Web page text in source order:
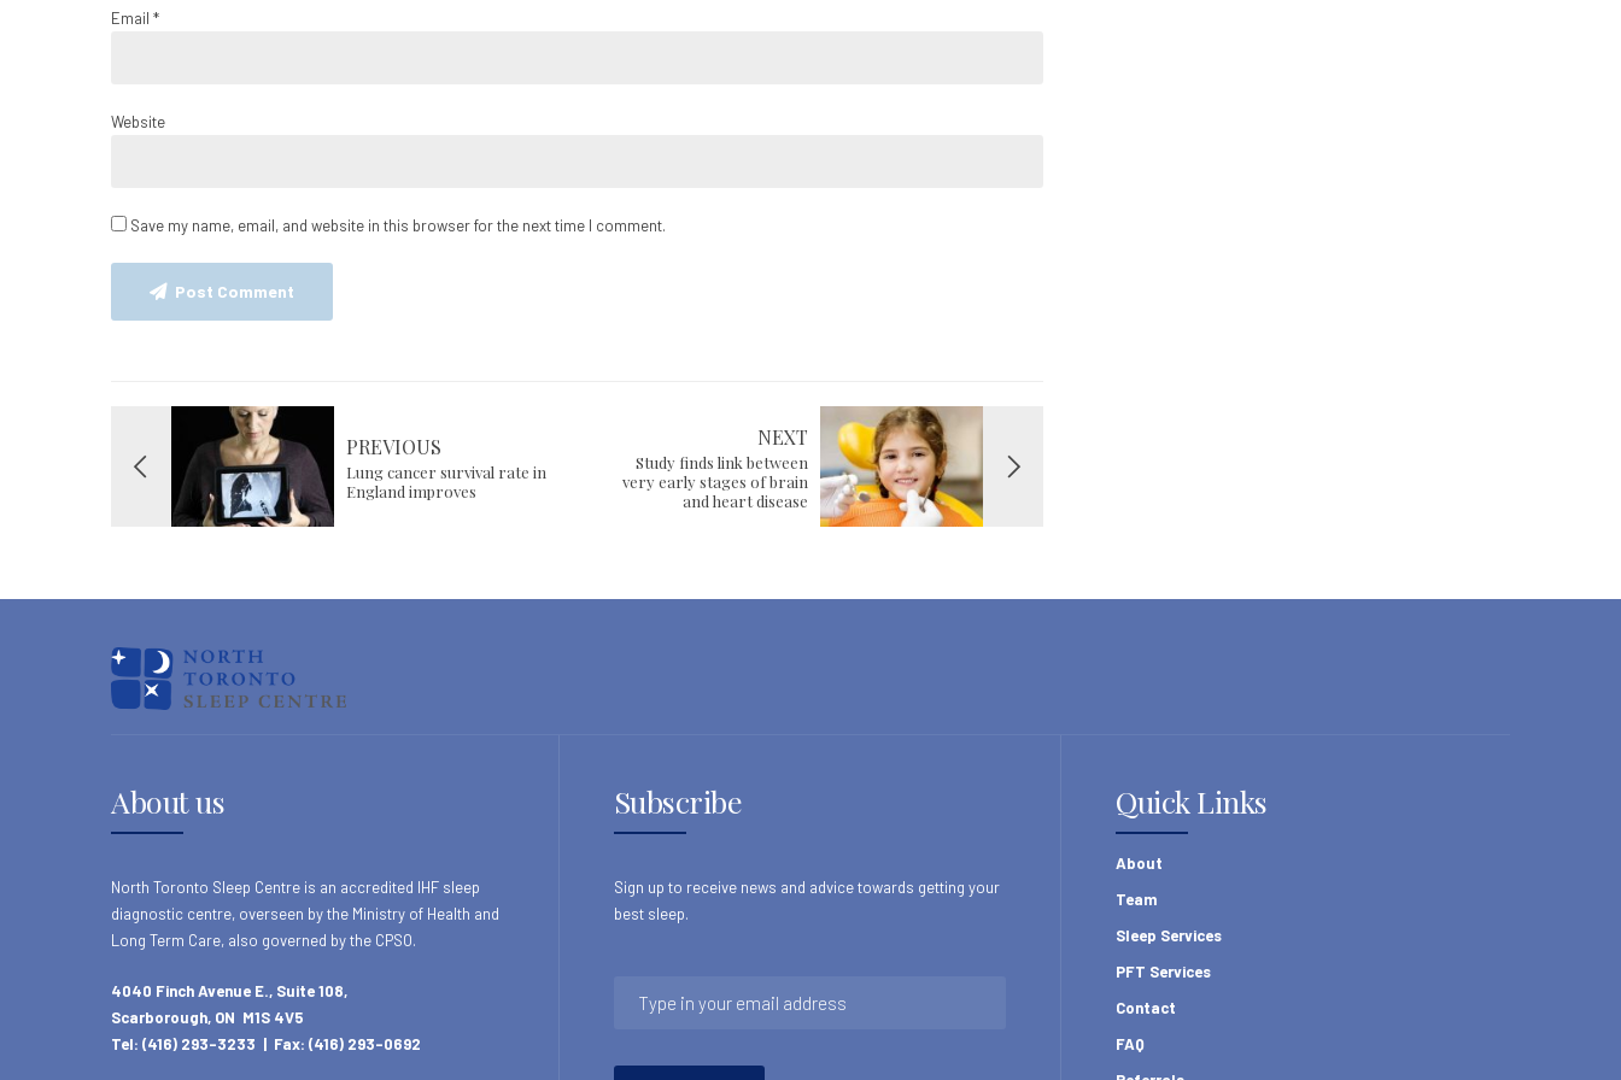
Email *
Website
Save my name, email, and website in this browser for the next time I comment.
Post Comment
PREVIOUS
Lung cancer survival rate in
England improves
NEXT
Study finds link between
very early stages of brain
and heart disease
About us
North Toronto Sleep Centre is an accredited IHF sleep
diagnostic centre, overseen by the Ministry of Health and
Long Term Care, also governed by the CPSO.
4040 Finch Avenue E., Suite 108,
Scarborough, ON M1S 4V5
Tel: (416) 293-3233 | Fax: (416) 293-0692
Subscribe
Sign up to receive news and advice towards getting your
best sleep.
Quick Links
About
Team
Sleep Services
PFT Services
Contact
FAQ